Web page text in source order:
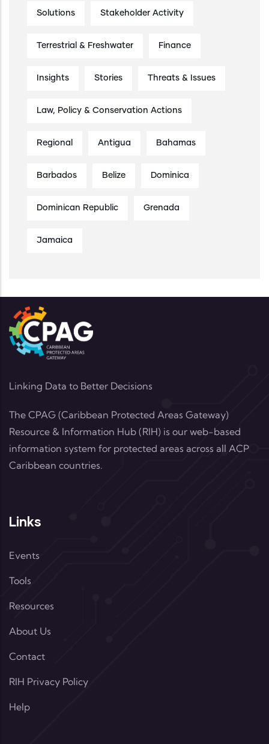
Solutions Stakeholder Activity
Terrestrial & Freshwater Finance
Insights Stories Threats & Issues
Law, Policy & Conservation Actions
Regional Antigua Bahamas
Barbados Belize Dominica
Dominican Republic Grenada
Jamaica
Linking Data to Better Decisions
The CPAG (Caribbean Protected Areas Gateway)
Resource & Information Hub (RIH) is our web-based
information system for protected areas across all ACP
Caribbean countries.
Links
Events
Tools
Resources
About Us
Contact
RIH Privacy Policy
Help